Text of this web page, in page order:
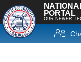
PORTAL
OUR NEWER